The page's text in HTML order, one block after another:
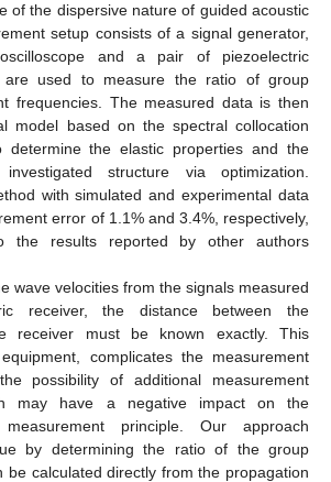
of the dispersive nature of guided acoustic
setup consists of a signal generator,
and a pair of piezoelectric
are used to measure the ratio of group
frequencies. The measured data is then
model based on the spectral collocation
determine the elastic properties and the
structure via optimization.
with simulated and experimental data
error of 1.1% and 3.4%, respectively,
the results reported by other authors
wave velocities from the signals measured
receiver, the distance between the
receiver must be known exactly. This
complicates the measurement
possibility of additional measurement
may have a negative impact on the
principle. Our approach
by determining the ratio of the group
be calculated directly from the propagation